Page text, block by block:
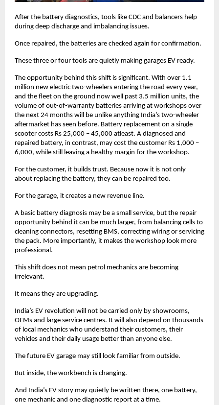
After the battery diagnostics, tools like CDC and balancers help
during deep discharge and imbalancing issues.
Once repaired, the batteries are checked again for confirmation.
These three or four tools are quietly making garages EV ready.
The opportunity behind this shift is significant. With over 1.1
million new electric two-wheelers entering the road every year,
and the fleet on the ground now well past 3.5 million units, the
volume of out-of-warranty batteries arriving at workshops over
the next 24 months will be unlike anything India’s two-wheeler
aftermarket has seen before. Battery replacement on a single
scooter costs Rs 25,000 – 45,000 atleast. A diagnosed and
repaired battery, in contrast, may cost the customer Rs 1,000 –
6,000, while still leaving a healthy margin for the workshop.
For the customer, it builds trust. Because now it is not only
about replacing the battery, they can be repaired too.
For the garage, it creates a new revenue line.
A basic battery diagnosis may be a small service, but the repair
opportunity behind it can be much larger, from balancing cells to
cleaning connectors, resetting BMS, correcting wiring or servicing
the pack. More importantly, it makes the workshop look more
professional.
This shift does not mean petrol mechanics are becoming
irrelevant.
It means they are upgrading.
India’s EV revolution will not be carried only by showrooms,
OEMs and large service centres. It will also depend on thousands
of local mechanics who understand their customers, their
vehicles and their daily usage better than anyone else.
The future EV garage may still look familiar from outside.
But inside, the workbench is changing.
And India’s EV story may quietly be written there, one battery,
one mechanic and one diagnostic report at a time.